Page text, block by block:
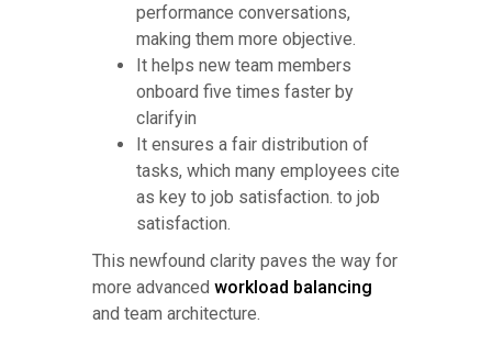
performance conversations,
making them more objective.
It helps new team members
onboard five times faster by
clarifyin
It ensures a fair distribution of
tasks, which many employees cite
as key to job satisfaction. to job
satisfaction.
This newfound clarity paves the way for
more advanced workload balancing
and team architecture.